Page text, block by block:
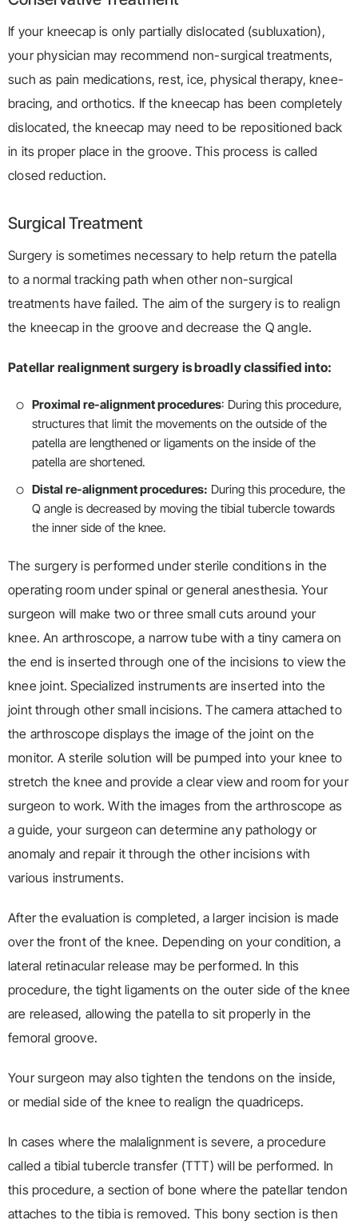
If your kneecap is only partially dislocated (subluxation),
your physician may recommend non-surgical treatments,
such as pain medications, rest, ice, physical therapy, knee-
bracing, and orthotics. If the kneecap has been completely
dislocated, the kneecap may need to be repositioned back
in its proper place in the groove. This process is called
closed reduction.
Surgical Treatment
Surgery is sometimes necessary to help return the patella
to a normal tracking path when other non-surgical
treatments have failed. The aim of the surgery is to realign
the kneecap in the groove and decrease the Q angle.
Patellar realignment surgery is broadly classified into:
Proximal re-alignment procedures: During this procedure,
structures that limit the movements on the outside of the
patella are lengthened or ligaments on the inside of the
patella are shortened.
Distal re-alignment procedures: During this procedure, the
Q angle is decreased by moving the tibial tubercle towards
the inner side of the knee.
The surgery is performed under sterile conditions in the
operating room under spinal or general anesthesia. Your
surgeon will make two or three small cuts around your
knee. An arthroscope, a narrow tube with a tiny camera on
the end is inserted through one of the incisions to view the
knee joint. Specialized instruments are inserted into the
joint through other small incisions. The camera attached to
the arthroscope displays the image of the joint on the
monitor. A sterile solution will be pumped into your knee to
stretch the knee and provide a clear view and room for your
surgeon to work. With the images from the arthroscope as
a guide, your surgeon can determine any pathology or
anomaly and repair it through the other incisions with
various instruments.
After the evaluation is completed, a larger incision is made
over the front of the knee. Depending on your condition, a
lateral retinacular release may be performed. In this
procedure, the tight ligaments on the outer side of the knee
are released, allowing the patella to sit properly in the
femoral groove.
Your surgeon may also tighten the tendons on the inside,
or medial side of the knee to realign the quadriceps.
In cases where the malalignment is severe, a procedure
called a tibial tubercle transfer (TTT) will be performed. In
this procedure, a section of bone where the patellar tendon
attaches to the tibia is removed. This bony section is then